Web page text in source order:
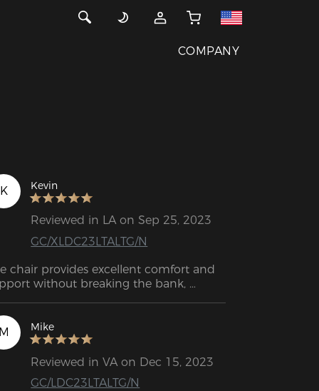
COMPANY
K Kevin
Reviewed in LA on Sep 25, 2023
GC/XLDC23LTALTG/N
chair provides excellent comfort and
without breaking the bank,
Mike
Reviewed in VA on Dec 15, 2023
GC/LDC23LTALTG/N